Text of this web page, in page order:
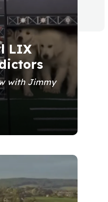
LIX
with Jimmy